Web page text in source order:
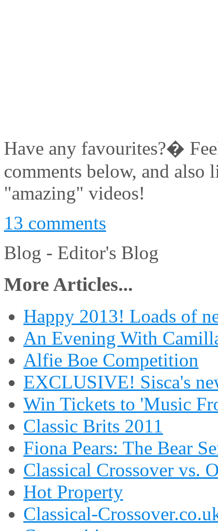
Have any favourites?�
comments below, and
"amazing" videos!
13 comments
Blog - Editor's Blog
More Articles...
Happy 2013! Loads of
An Evening With
Alfie Boe Competition
EXCLUSIVE! Sisca's
Win Tickets to 'Music
Classic Brits 2011
Fiona Pears: The Bear
Classical Crossover vs.
Hot Property
Classical-